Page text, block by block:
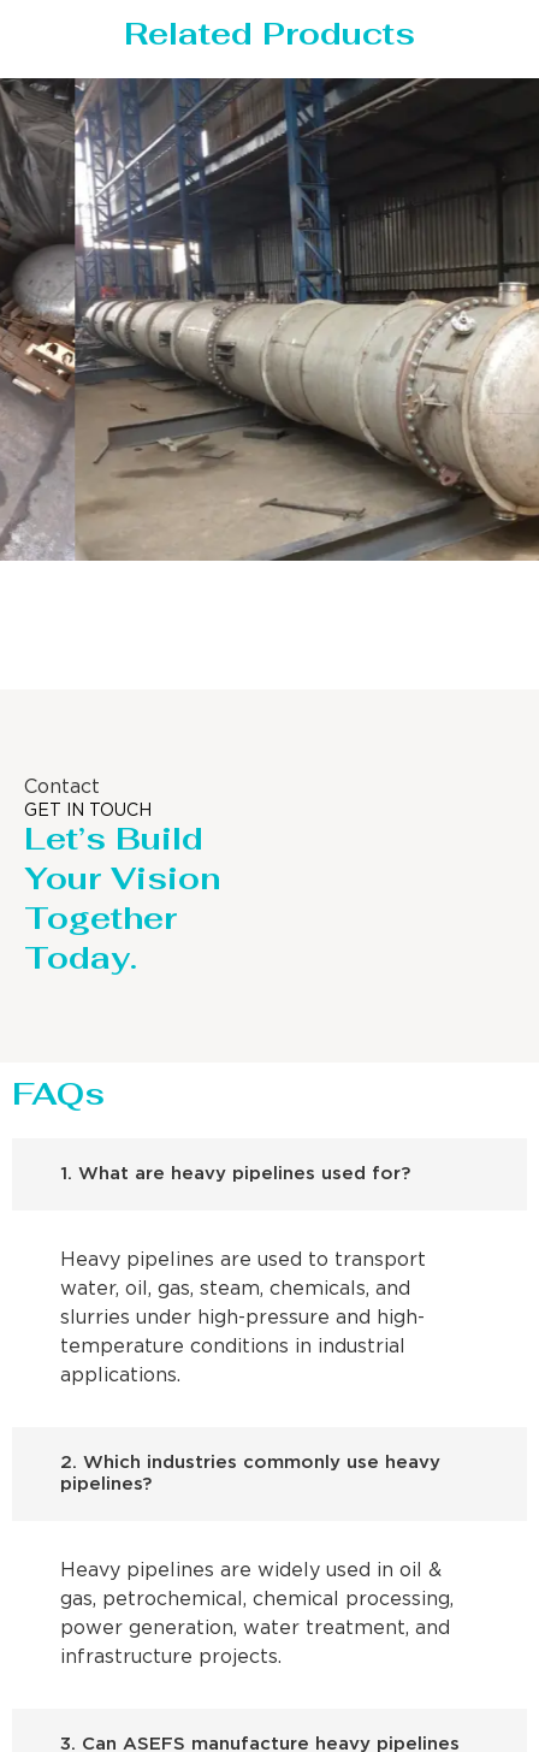
Related Products
Contact
GET IN TOUCH
Let’s Build
Your Vision
Together
Today.
FAQs
1. What are heavy pipelines used for?
Heavy pipelines are used to transport
water, oil, gas, steam, chemicals, and
slurries under high-pressure and high-
temperature conditions in industrial
applications.
2. Which industries commonly use heavy
pipelines?
Heavy pipelines are widely used in oil &
gas, petrochemical, chemical processing,
power generation, water treatment, and
infrastructure projects.
3. Can ASEFS manufacture heavy pipelines